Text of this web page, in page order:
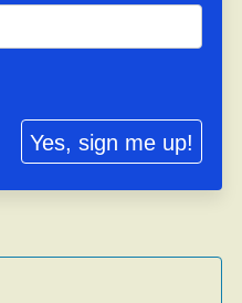
Yes, sign me up!